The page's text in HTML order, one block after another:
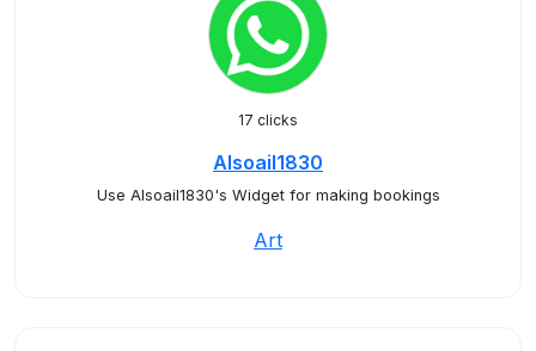
17 clicks
Alsoail1830
Use Alsoail1830's Widget for making bookings
Art